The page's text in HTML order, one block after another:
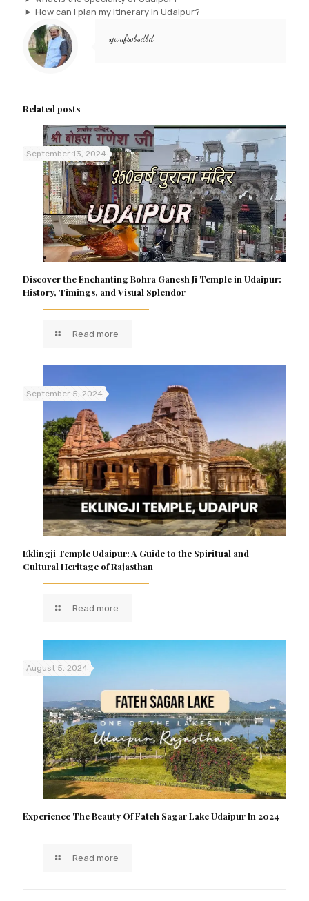
How can I plan my itinerary in Udaipur?
xjwufsvbsdbd
Related posts
September 13, 2024
Discover the Enchanting Bohra Ganesh Ji Temple in Udaipur:
History, Timings, and Visual Splendor
Read more
September 5, 2024
Eklingji Temple Udaipur: A Guide to the Spiritual and
Cultural Heritage of Rajasthan
Read more
August 5, 2024
Experience The Beauty Of Fateh Sagar Lake Udaipur In 2024
Read more